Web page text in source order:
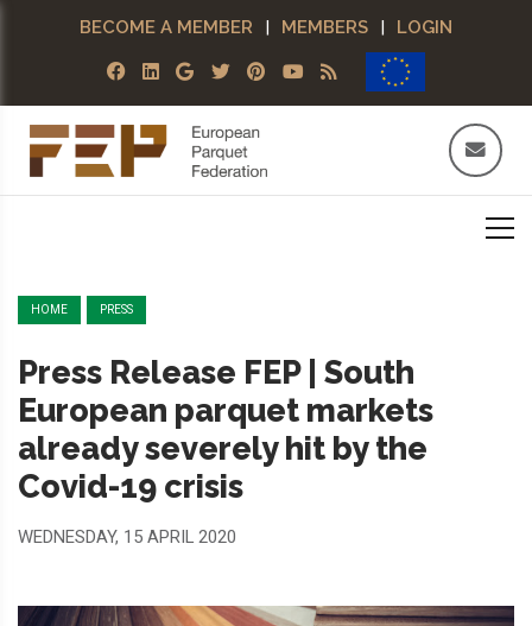
BECOME A MEMBER | MEMBERS | LOGIN
HOME PRESS
Press Release FEP | South
European parquet markets
already severely hit by the
Covid-19 crisis
WEDNESDAY, 15 APRIL 2020